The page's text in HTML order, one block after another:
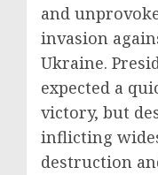
and
invasion
Ukraine.
expected a
victory, but
inflicting
destruction